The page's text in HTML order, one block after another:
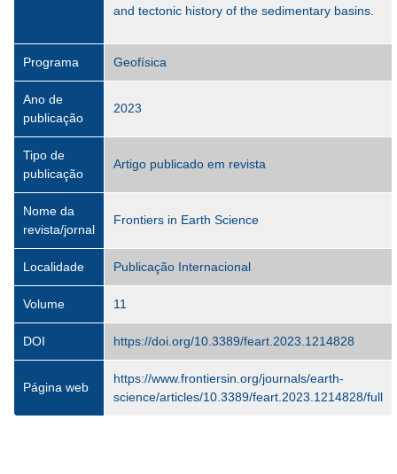
and tectonic history of the sedimentary basins.
Programa Geofísica
Ano de
publicação
2023
Tipo de
publicação
Artigo publicado em revista
Nome da
revista/jornal
Frontiers in Earth Science
Localidade Publicação Internacional
Volume 11
DOI https://doi.org/10.3389/feart.2023.1214828
Página web
https://www.frontiersin.org/journals/earth-
science/articles/10.3389/feart.2023.1214828/full